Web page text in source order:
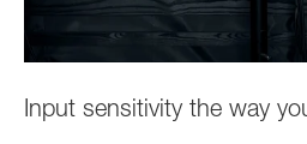
Input sensitivity the way